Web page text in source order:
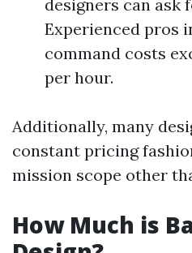
designers can ask
Experienced pros
command costs
per hour.
Additionally, many
constant pricing
mission scope other
How Much is